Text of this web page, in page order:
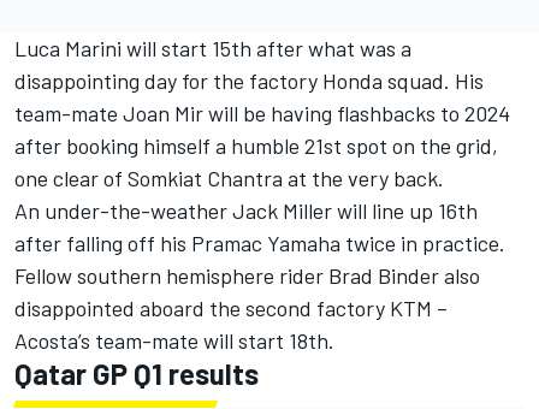
Luca Marini will start 15th after what was a
disappointing day for the factory Honda squad. His
team-mate Joan Mirwill be having flashbacks to 2024
after booking himself a humble 21st spot on the grid,
one clear of Somkiat Chantra at the very back.
An under-the-weatherJack Millerwill line up 16th
after falling off his Pramac Yamaha twice in practice.
Fellow southern hemisphere rider Brad Binderalso
disappointed aboard the second factory KTM –
Acosta’s team-mate will start 18th.
Qatar GP Q1 results